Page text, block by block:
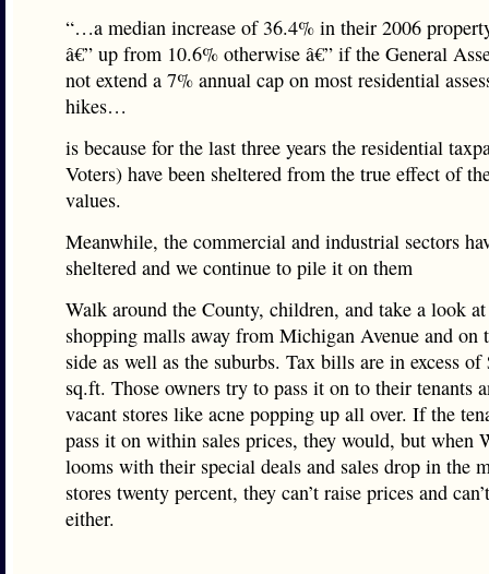
“…a median increase of 36.4% in their 2006
â€” up from 10.6% otherwise â€” if the General
not extend a 7% annual cap on most residential
hikes…
is because for the last three years the residential
Voters) have been sheltered from the true effect of
values.
Meanwhile, the commercial and industrial sectors
sheltered and we continue to pile it on them
Walk around the County, children, and take a look
shopping malls away from Michigan Avenue and on
side as well as the suburbs. Tax bills are in excess of
sq.ft. Those owners try to pass it on to their tenants
vacant stores like acne popping up all over. If the
pass it on within sales prices, they would, but when
looms with their special deals and sales drop in the
stores twenty percent, they can’t raise prices and
either.